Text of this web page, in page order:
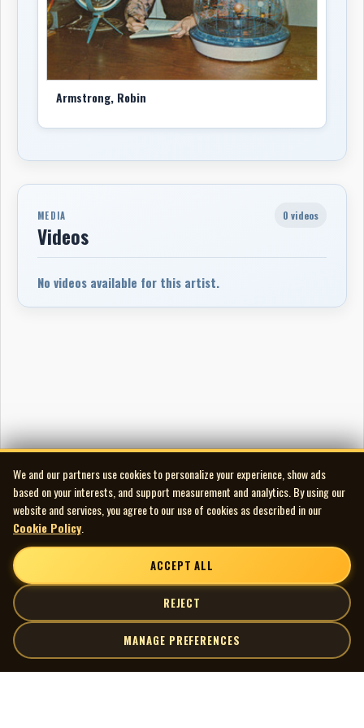
Armstrong, Robin
MEDIA
Videos
0 videos
No videos available for this artist.
We and our partners use cookies to personalize your experience, show ads
based on your interests, and support measurement and analytics. By using our
website and services, you agree to our use of cookies as described in our
Cookie Policy
ACCEPT ALL
REJECT
MANAGE PREFERENCES